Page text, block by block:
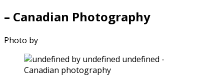
– Canadian Photography
Photo by